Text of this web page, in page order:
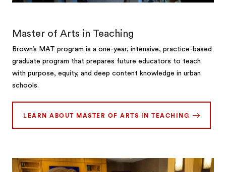
Master of Arts in Teaching
Brown’s MAT program is a one-year, intensive, practice-based
graduate program that prepares future educators to teach
with purpose, equity, and deep content knowledge in urban
schools.
LEARN ABOUT MASTER OF ARTS IN TEACHING